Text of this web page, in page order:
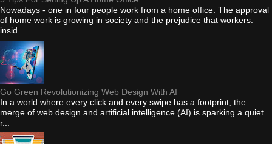
Nowadays - one in four people work from a home office. The approval
of home work is growing in society and the prejudice that workers:
insid...
Go Green Revolutionizing Web Design With AI
In a world where every click and every swipe has a footprint, the
merge of web design and artificial intelligence (AI) is sparking a quiet
r...